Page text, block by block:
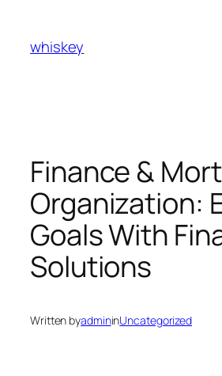
content
whiskey
Finance &
Organization:
Goals With
Solutions
Written byadmininUncategorized